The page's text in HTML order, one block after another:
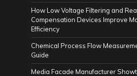
How Low Voltage Filtering and
Compensation Devices Improve
Efficiency
Chemical Process Flow
Guide
Media Facade Manufacturer